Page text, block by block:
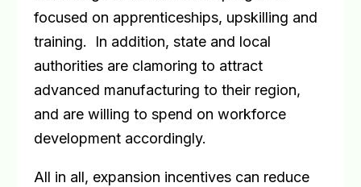
focused on apprenticeships, upskilling and
training.
In addition, state and local
authorities are clamoring to attract
advanced manufacturing to their region,
and are willing to spend on workforce
development accordingly.
All in all, expansion incentives can reduce